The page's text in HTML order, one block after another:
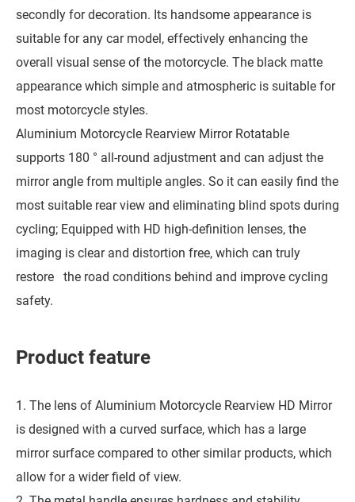
secondly for decoration. Its handsome appearance is
suitable for any car model, effectively enhancing the
overall visual sense of the motorcycle. The black matte
appearance which simple and atmospheric is suitable for
most motorcycle styles.
Aluminium Motorcycle Rearview Mirror Rotatable
supports 180 ° all-round adjustment and can adjust the
mirror angle from multiple angles. So it can easily find the
most suitable rear view and eliminating blind spots during
cycling; Equipped with HD high-definition lenses, the
imaging is clear and distortion free, which can truly
restore the road conditions behind and improve cycling
safety.
Product feature
1. The lens of Aluminium Motorcycle Rearview HD Mirror
is designed with a curved surface, which has a large
mirror surface compared to other similar products, which
allow for a wider field of view.